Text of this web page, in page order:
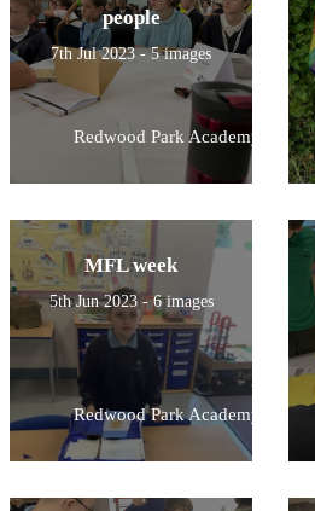
people
7th Jul 2023 - 5 images
Redwood Park Academy
MFL week
5th Jun 2023 - 6 images
Redwood Park Academy